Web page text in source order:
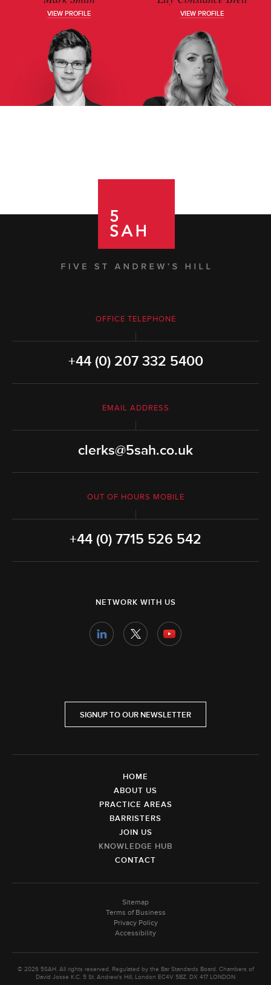
VIEW PROFILE VIEW PROFILE
OFFICE TELEPHONE
+44 (0) 207 332 5400
EMAIL ADDRESS
clerks@5sah.co.uk
OUT OF HOURS MOBILE
+44 (0) 7715 526 542
NETWORK WITH US
SIGNUP TO OUR NEWSLETTER
HOME
ABOUT US
PRACTICE AREAS
BARRISTERS
JOIN US
KNOWLEDGE HUB
CONTACT
Sitemap
Terms of Business
Privacy Policy
Accessibility
© 2026 5SAH. All rights reserved. Regulated by the Bar Standards Board. Chambers of
David Josse K.C. 5 St. Andrew's Hill, London EC4V 5BZ. DX 417 LONDON